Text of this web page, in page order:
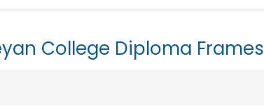
College Diploma Frames